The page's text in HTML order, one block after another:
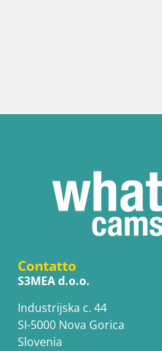
Contatto
S3MEA d.o.o.
Industrijska c. 44
SI-5000 Nova Gorica
Slovenia